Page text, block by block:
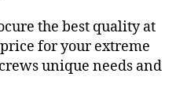
the best quality at
for your extreme
unique needs and